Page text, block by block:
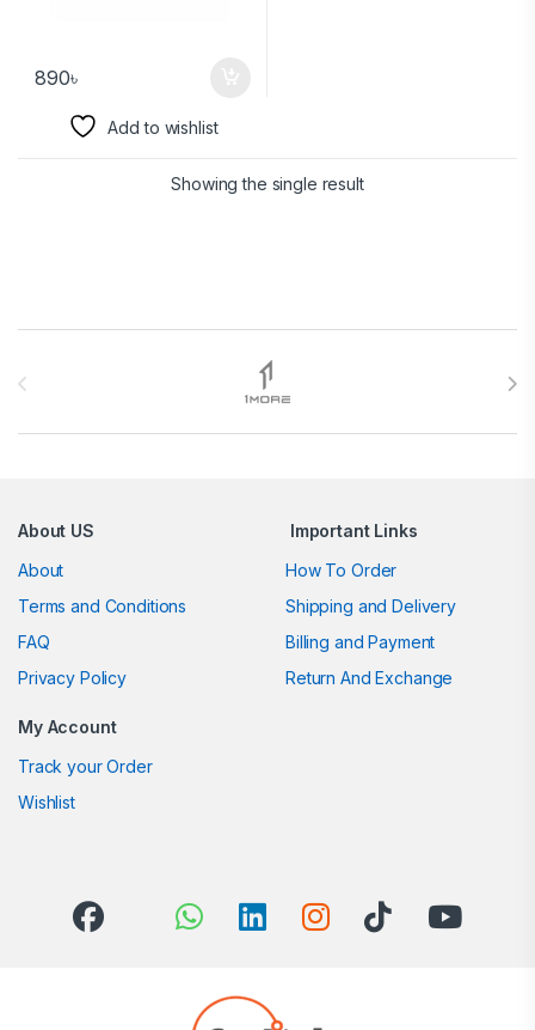
890৳
Add to wishlist
Showing the single result
About US
About
Terms and Conditions
FAQ
Privacy Policy
Important Links
How To Order
Shipping and Delivery
Billing and Payment
Return And Exchange
My Account
Track your Order
Wishlist